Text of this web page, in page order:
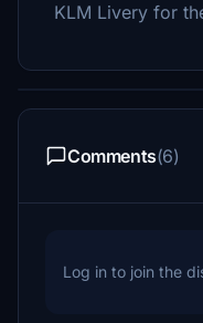
KLM Livery for
Comments(6)
Log in to join the